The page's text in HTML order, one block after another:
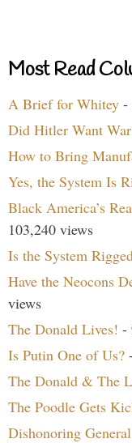
Most Read
A Brief for Whitey -
Did Hitler Want
How to Bring
Yes, the System Is
Black America’s
103,240 views
Is the System
Have the Neocons
views
The Donald Lives! -
Is Putin One of Us?
The Donald & The
The Poodle Gets
Dishonoring